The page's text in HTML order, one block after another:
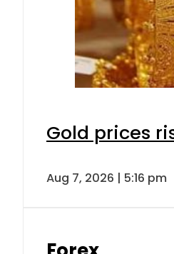
Gold prices
Aug 7, 2026 | 5:16 pm